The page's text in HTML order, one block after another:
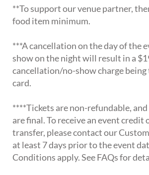
**To support our venue partner,
food item minimum.
***A cancellation on the day of the
show on the night will result in a
cancellation/no-show charge
card.
****Tickets are non-refundable,
are final. To receive an event credit
transfer, please contact our
at least 7 days prior to the event
Conditions apply. See FAQs for